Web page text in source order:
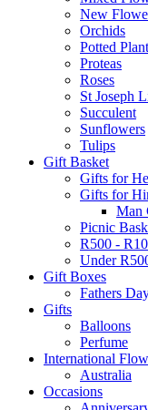
New
Orchids
Potted Plant
Proteas
Roses
St Joseph
Succulent
Sunflowers
Tulips
Gift Basket
Gifts for
Gifts for
Man
Picnic
R500 -
Under
Gift Boxes
Fathers
Gifts
Balloons
Perfume
International
Australia
Occasions